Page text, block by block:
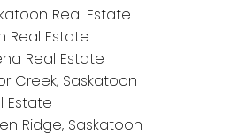
Real Estate
Real Estate
Real Estate
Creek, Saskatoon
Estate
Ridge, Saskatoon